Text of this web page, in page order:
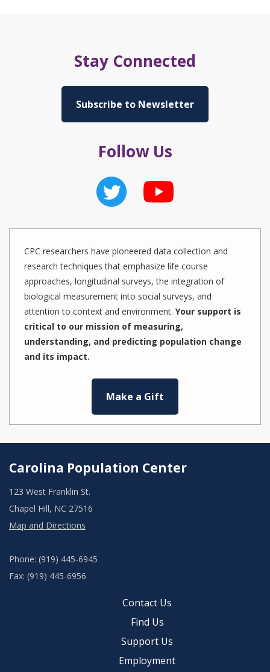
Stay Connected
Subscribe to Newsletter
Follow Us
CPC researchers have pioneered data collection and
research techniques that emphasize life course
approaches, longitudinal surveys, the integration of
biological measurement into social surveys, and
attention to context and environment. Your support is
critical to our mission of measuring,
understanding, and predicting population change
and its impact.
Make a Gift
Carolina Population Center
123 West Franklin St.
Chapel Hill, NC 27516
Map and Directions
Phone: (919) 445-6945
Fax: (919) 445-6956
Contact Us
Find Us
Support Us
Employment